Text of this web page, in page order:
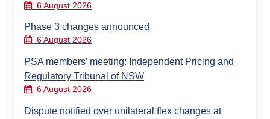
6 August 2026
Phase 3 changes announced
6 August 2026
PSA members’ meeting: Independent Pricing and
Regulatory Tribunal of NSW
6 August 2026
Dispute notified over unilateral flex changes at